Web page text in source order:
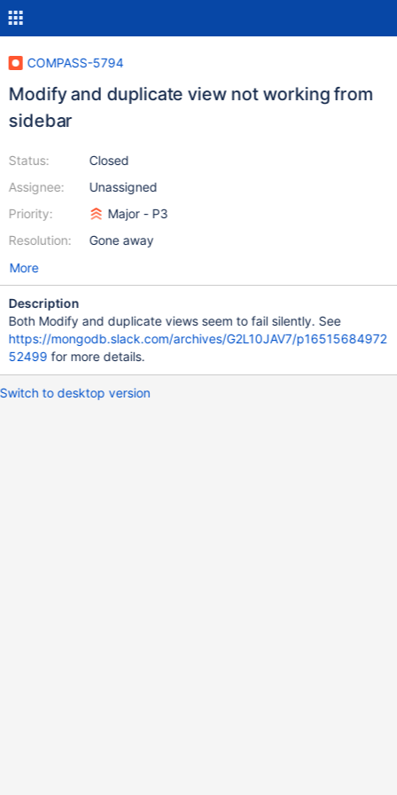
COMPASS-5794
Modify and duplicate view not working from
sidebar
Status:
Assignee:
Priority:
Resolution:
Closed
Unassigned
Major - P3
Gone away
More
Description
Both Modify and duplicate views seem to fail silently. See
https://mongodb.slack.com/archives/G2L10JAV7/p16515684972
52499 for more details.
Switch to desktop version